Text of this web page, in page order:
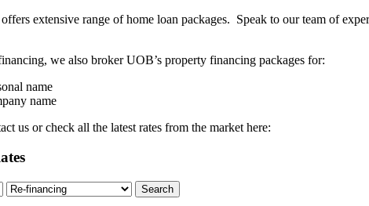
extensive range of home loan packages. Speak to our team of
we also broker UOB’s property financing packages for:
name
name
us or check all the latest rates from the market here: